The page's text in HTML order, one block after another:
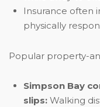
Insurance often
physically
Popular property-
Simpson Bay
slips: Walking